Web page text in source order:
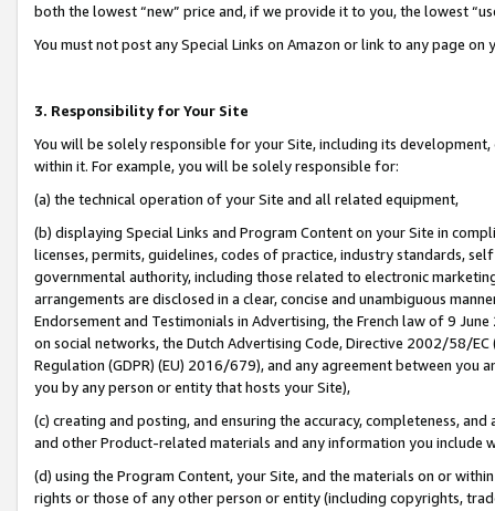
both the lowest “new” price and, if we provide it to you, the lowest
You must not post any Special Links on Amazon or link to any page
3. Responsibility for Your Site
You will be solely responsible for your Site, including its
within it. For example, you will be solely responsible for:
(a) the technical operation of your Site and all related equipment,
(b) displaying Special Links and Program Content on your Site in
licenses, permits, guidelines, codes of practice, industry standards,
governmental authority, including those related to electronic
arrangements are disclosed in a clear, concise and unambiguous
Endorsement and Testimonials in Advertising, the French law of 9
on social networks, the Dutch Advertising Code, Directive 2002/58/
Regulation (GDPR) (EU) 2016/679), and any agreement between
you by any person or entity that hosts your Site),
(c) creating and posting, and ensuring the accuracy, completeness,
and other Product-related materials and any information you include
(d) using the Program Content, your Site, and the materials on or
rights or those of any other person or entity (including copyrights,